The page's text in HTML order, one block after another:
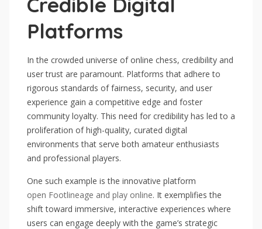
Platforms
In the crowded universe of online chess, credibility and
user trust are paramount. Platforms that adhere to
rigorous standards of fairness, security, and user
experience gain a competitive edge and foster
community loyalty. This need for credibility has led to a
proliferation of high-quality, curated digital
environments that serve both amateur enthusiasts
and professional players.
One such example is the innovative platform
open Footlineage and play online. It exemplifies the
shift toward immersive, interactive experiences where
users can engage deeply with the game’s strategic